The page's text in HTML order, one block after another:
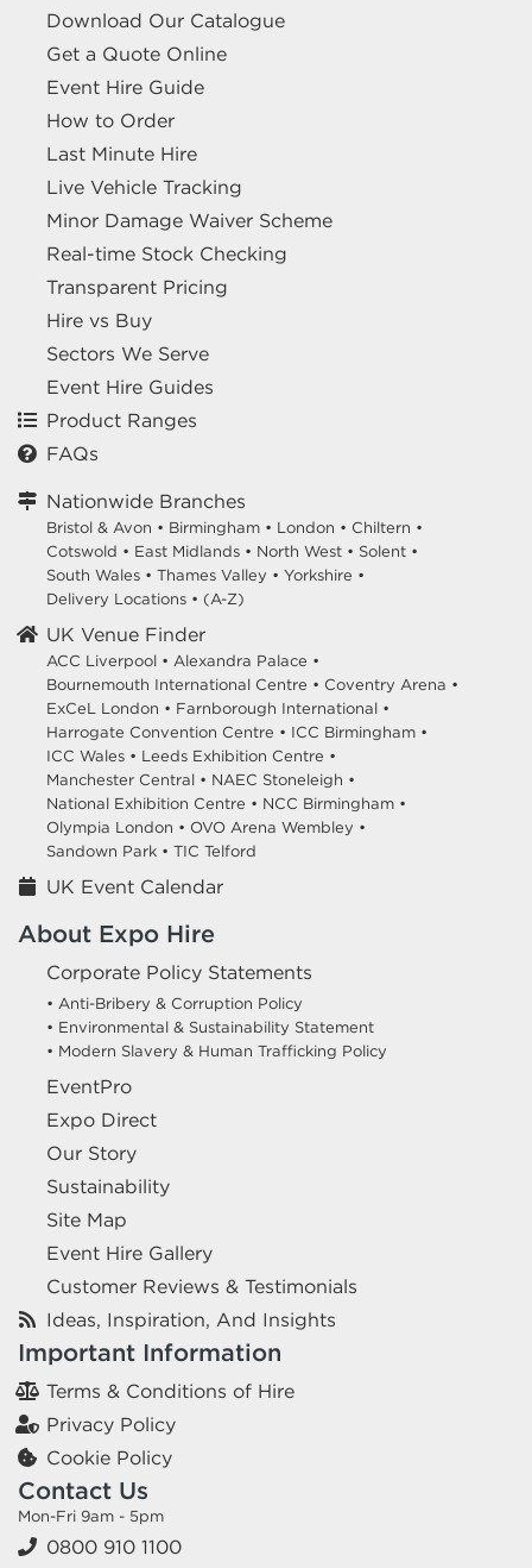
Download Our Catalogue
Get a Quote Online
Event Hire Guide
How to Order
Last Minute Hire
Live Vehicle Tracking
Minor Damage Waiver Scheme
Real-time Stock Checking
Transparent Pricing
Hire vs Buy
Sectors We Serve
Event Hire Guides
Product Ranges
FAQs
Nationwide Branches
Bristol & Avon • Birmingham • London • Chiltern •
Cotswold • East Midlands • North West • Solent •
South Wales • Thames Valley • Yorkshire •
Delivery Locations • (A-Z)
UK Venue Finder
ACC Liverpool • Alexandra Palace •
Bournemouth International Centre • Coventry Arena •
ExCeL London • Farnborough International •
Harrogate Convention Centre • ICC Birmingham •
ICC Wales • Leeds Exhibition Centre •
Manchester Central • NAEC Stoneleigh •
National Exhibition Centre • NCC Birmingham •
Olympia London • OVO Arena Wembley •
Sandown Park • TIC Telford
UK Event Calendar
About Expo Hire
Corporate Policy Statements
• Anti-Bribery & Corruption Policy
• Environmental & Sustainability Statement
• Modern Slavery & Human Trafficking Policy
EventPro
Expo Direct
Our Story
Sustainability
Site Map
Event Hire Gallery
Customer Reviews & Testimonials
Ideas, Inspiration, And Insights
Important Information
Terms & Conditions of Hire
Privacy Policy
Cookie Policy
Contact Us
Mon-Fri 9am - 5pm
0800 910 1100